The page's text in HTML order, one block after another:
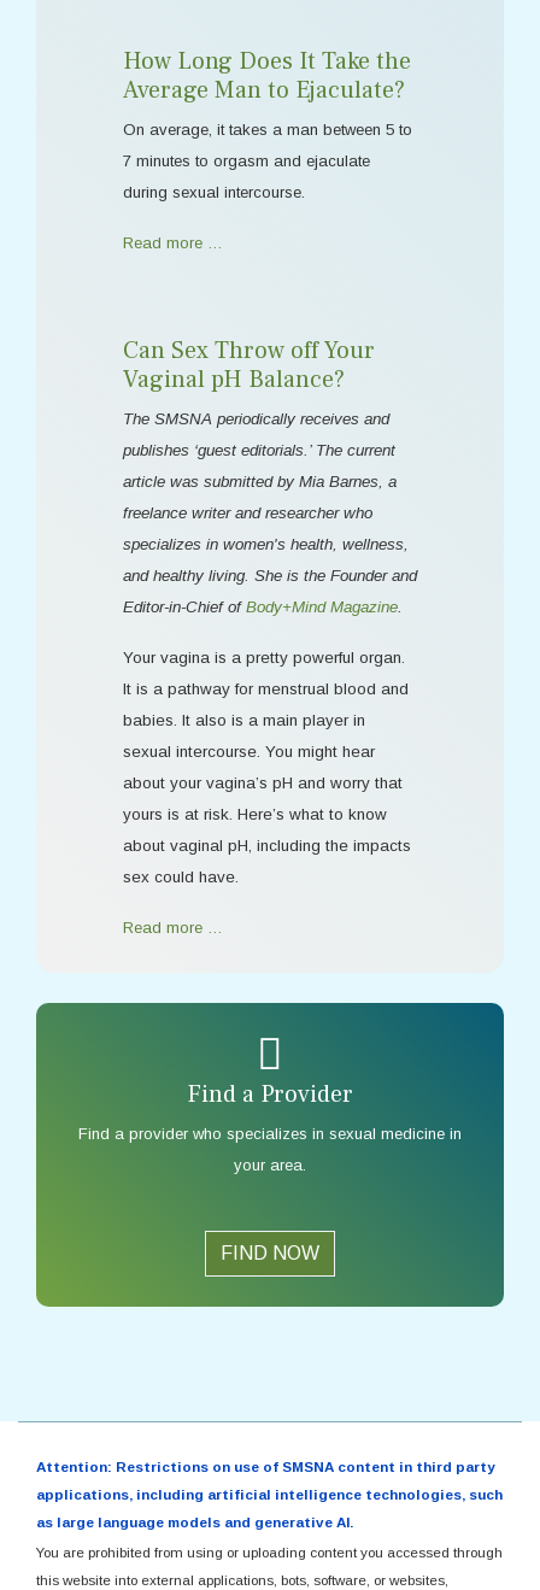
How Long Does It Take the
Average Man to Ejaculate?
On average, it takes a man between 5 to
7 minutes to orgasm and ejaculate
during sexual intercourse.
Read more …
Can Sex Throw off Your
Vaginal pH Balance?
The SMSNA periodically receives and
publishes ‘guest editorials.’ The current
article was submitted by Mia Barnes, a
freelance writer and researcher who
specializes in women's health, wellness,
and healthy living. She is the Founder and
Editor-in-Chief of Body+Mind Magazine
Your vagina is a pretty powerful organ.
It is a pathway for menstrual blood and
babies. It also is a main player in
sexual intercourse. You might hear
about your vagina’s pH and worry that
yours is at risk. Here’s what to know
about vaginal pH, including the impacts
sex could have.
Read more …
Find a Provider
Find a provider who specializes in sexual medicine in
your area.
FIND NOW
Attention: Restrictions on use of SMSNA content in third party
applications, including artificial intelligence technologies, such
as large language models and generative AI.
You are prohibited from using or uploading content you accessed through
this website into external applications, bots, software, or websites,